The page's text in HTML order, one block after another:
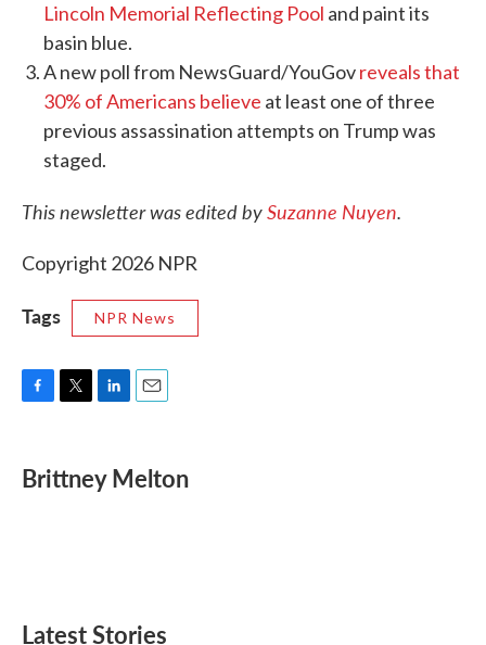
Lincoln Memorial Reflecting Pool and paint its
basin blue.
A new poll from NewsGuard/YouGovreveals that
30% of Americans believe at least one of three
previous assassination attempts on Trump was
staged.
This newsletter was edited bySuzanne Nuyen.
Copyright 2026 NPR
Tags NPR News
e
b
t
t
k
e
i
l
Brittney Melton
Latest Stories